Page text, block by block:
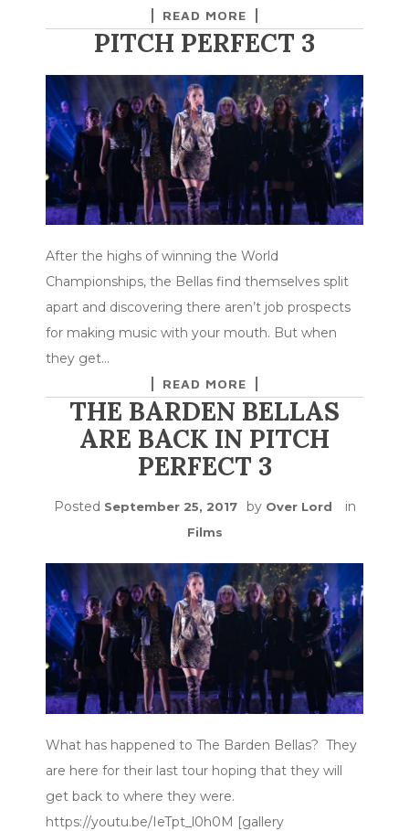
READ MORE
PITCH PERFECT 3
After the highs of winning the World
Championships, the Bellas find themselves split
apart and discovering there aren’t job prospects
for making music with your mouth. But when
they get…
READ MORE
THE BARDEN BELLAS
ARE BACK IN PITCH
PERFECT 3
Posted September 25, 2017 by Over Lord in
Films
What has happened to The Barden Bellas? They
are here for their last tour hoping that they will
get back to where they were.
https://youtu.be/IeTpt_l0h0M [gallery